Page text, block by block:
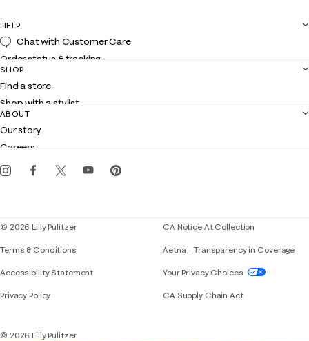
HELP
Chat with Customer Care
Order status & tracking
Shipping
Returns
Contact us
Customer service
SHOP
Find a store
Shop with a stylist
Club Lilly
Gift cards
ABOUT
Our story
Careers
Events
© 2026 Lilly Pulitzer
Terms & Conditions
Accessibility StatementIf you need assistance using our website,
Privacy Policy
CA Notice At Collection
Aetna – Transparency in Coverage
Your Privacy Choices
CA Supply Chain Act
© 2026 Lilly Pulitzer